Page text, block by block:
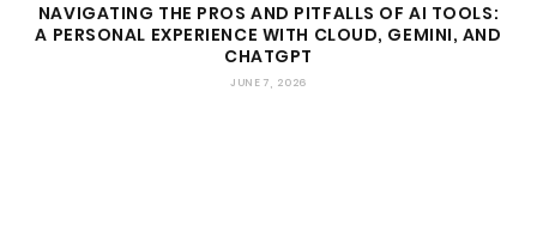
NAVIGATING THE PROS AND PITFALLS OF AI TOOLS:
A PERSONAL EXPERIENCE WITH CLOUD, GEMINI, AND
CHATGPT
JUNE 7, 2026